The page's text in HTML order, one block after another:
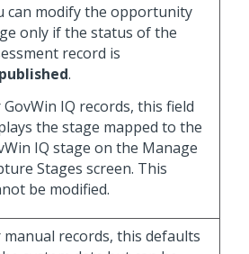
can modify the opportunity
only if the status of the
record is
.
GovWin IQ records, this field
the stage mapped to the
IQ stage on the Manage
Stages screen. This
be modified.
manual records, this defaults